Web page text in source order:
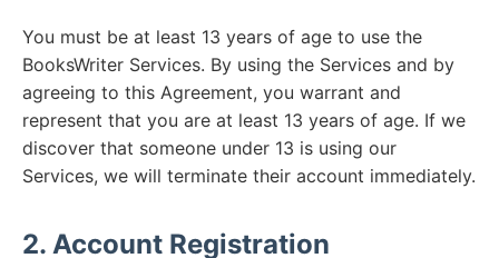
You must be at least 13 years of age to use the
BooksWriter Services. By using the Services and by
agreeing to this Agreement, you warrant and
represent that you are at least 13 years of age. If we
discover that someone under 13 is using our
Services, we will terminate their account immediately.
2. Account Registration